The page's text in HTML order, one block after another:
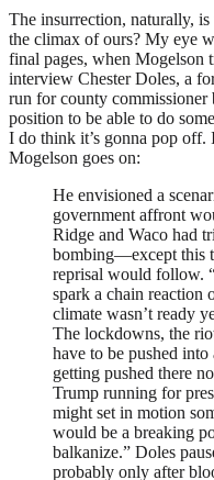
The insurrection, naturally,
the climax of ours? My eye
final pages, when Mogelson
interview Chester Doles, a
run for county commissioner
position to be able to do
I do think it’s gonna pop
Mogelson goes on:
He envisioned a
government affront
Ridge and Waco had
bombing—except this
reprisal would follow.
spark a chain reaction
climate wasn’t ready
The lockdowns, the
have to be pushed
getting pushed there
Trump running for
might set in motion
would be a breaking
balkanize.” Doles
probably only after